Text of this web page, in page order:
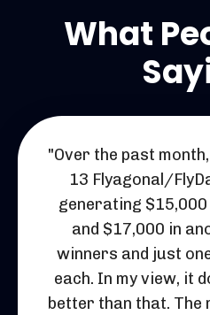
What
"Over the past
13 Flyagonal/
generating
and $17,000 in
winners and just
each. In my view, it
better than that. The